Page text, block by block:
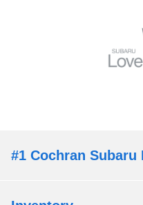
#1 Cochran